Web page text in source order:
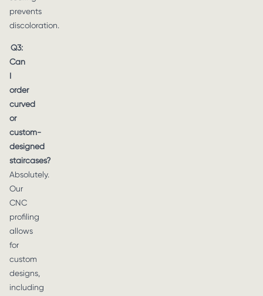
prevents
discoloration.
Q3:
Can
I
order
curved
or
custom-
designed
staircases?
Absolutely.
Our
CNC
profiling
allows
for
custom
designs,
including